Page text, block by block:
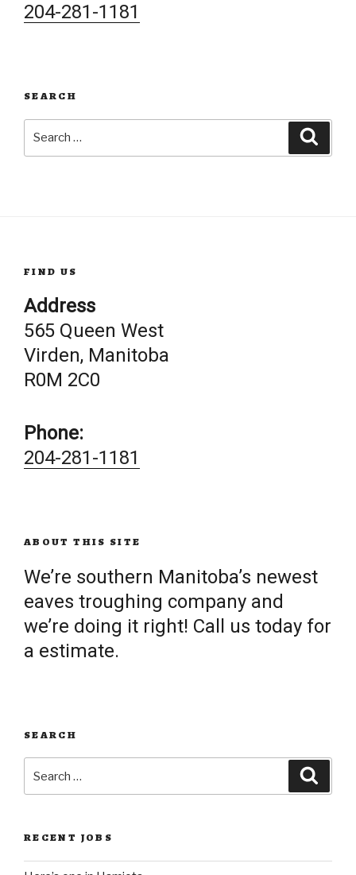
204-281-1181
SEARCH
FIND US
Address
565 Queen West
Virden, Manitoba
R0M 2C0
Phone:
204-281-1181
ABOUT THIS SITE
We’re southern Manitoba’s newest
eaves troughing company and
we’re doing it right! Call us today for
a estimate.
SEARCH
for:
RECENT JOBS